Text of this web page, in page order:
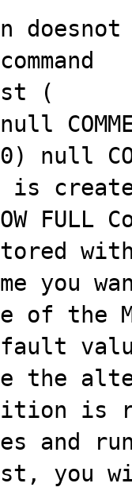
doesnot
(
null
is
stored
you
the
the
is
you